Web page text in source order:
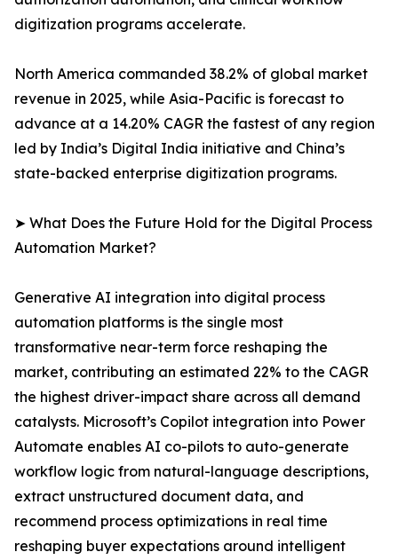
digitization programs accelerate.
North America commanded 38.2% of global market
revenue in 2025, while Asia-Pacific is forecast to
advance at a 14.20% CAGR the fastest of any region
led by India’s Digital India initiative and China’s
state-backed enterprise digitization programs.
➤ What Does the Future Hold for the Digital Process
Automation Market?
Generative AI integration into digital process
automation platforms is the single most
transformative near-term force reshaping the
market, contributing an estimated 22% to the CAGR
the highest driver-impact share across all demand
catalysts. Microsoft’s Copilot integration into Power
Automate enables AI co-pilots to auto-generate
workflow logic from natural-language descriptions,
extract unstructured document data, and
recommend process optimizations in real time
reshaping buyer expectations around intelligent